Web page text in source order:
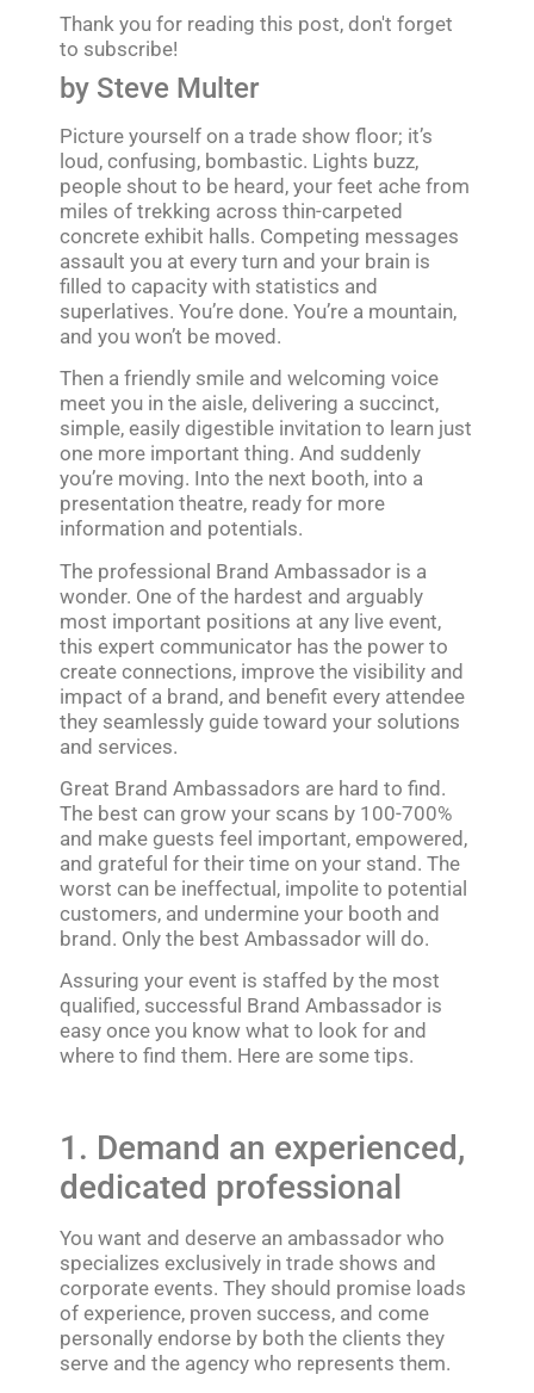
Thank you for reading this post, don't forget
to subscribe!
by Steve Multer
Picture yourself on a trade show floor; it’s
loud, confusing, bombastic. Lights buzz,
people shout to be heard, your feet ache from
miles of trekking across thin-carpeted
concrete exhibit halls. Competing messages
assault you at every turn and your brain is
filled to capacity with statistics and
superlatives. You’re done. You’re a mountain,
and you won’t be moved.
Then a friendly smile and welcoming voice
meet you in the aisle, delivering a succinct,
simple, easily digestible invitation to learn just
one more important thing. And suddenly
you’re moving. Into the next booth, into a
presentation theatre, ready for more
information and potentials.
The professional Brand Ambassador is a
wonder. One of the hardest and arguably
most important positions at any live event,
this expert communicator has the power to
create connections, improve the visibility and
impact of a brand, and benefit every attendee
they seamlessly guide toward your solutions
and services.
Great Brand Ambassadors are hard to find.
The best can grow your scans by 100-700%
and make guests feel important, empowered,
and grateful for their time on your stand. The
worst can be ineffectual, impolite to potential
customers, and undermine your booth and
brand. Only the best Ambassador will do.
Assuring your event is staffed by the most
qualified, successful Brand Ambassador is
easy once you know what to look for and
where to find them. Here are some tips.
1. Demand an experienced,
dedicated professional
You want and deserve an ambassador who
specializes exclusively in trade shows and
corporate events. They should promise loads
of experience, proven success, and come
personally endorse by both the clients they
serve and the agency who represents them.